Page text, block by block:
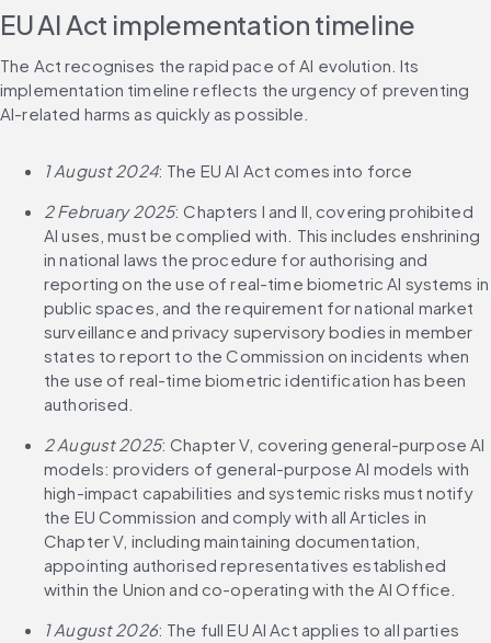
EU AI Act implementation timeline
The Act recognises the rapid pace of AI evolution. Its
implementation timeline reflects the urgency of preventing
AI-related harms as quickly as possible.
1 August 2024: The EU AI Act comes into force
2 February 2025: Chapters I and II, covering prohibited
AI uses, must be complied with. This includes enshrining
in national laws the procedure for authorising and
reporting on the use of real-time biometric AI systems in
public spaces, and the requirement for national market
surveillance and privacy supervisory bodies in member
states to report to the Commission on incidents when
the use of real-time biometric identification has been
authorised.
2 August 2025: Chapter V, covering general-purpose AI
models: providers of general-purpose AI models with
high-impact capabilities and systemic risks must notify
the EU Commission and comply with all Articles in
Chapter V, including maintaining documentation,
appointing authorised representatives established
within the Union and co-operating with the AI Office.
1 August 2026: The full EU AI Act applies to all parties